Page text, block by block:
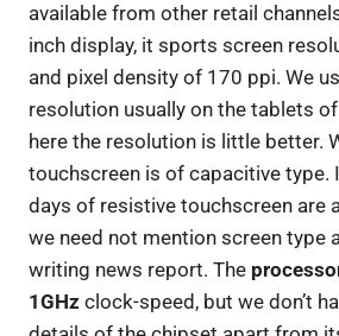
available from other retail
inch display, it sports screen
and pixel density of 170 ppi. We
resolution usually on the tablets
here the resolution is little better.
touchscreen is of capacitive type.
days of resistive touchscreen are
we need not mention screen type
writing news report. The
1GHz clock-speed, but we don’t